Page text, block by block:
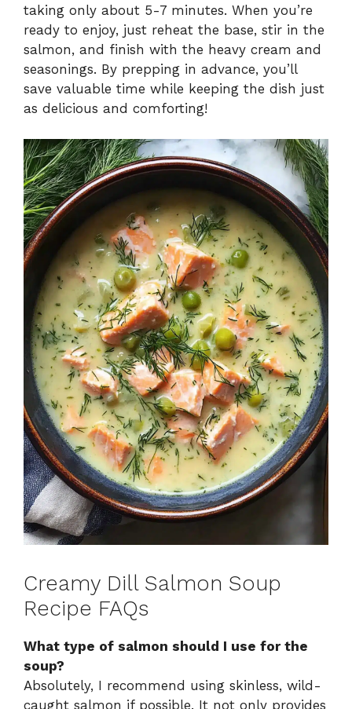
taking only about 5-7 minutes. When you’re
ready to enjoy, just reheat the base, stir in the
salmon, and finish with the heavy cream and
seasonings. By prepping in advance, you’ll
save valuable time while keeping the dish just
as delicious and comforting!
Creamy Dill Salmon Soup
Recipe FAQs
What type of salmon should I use for the
soup?
Absolutely, I recommend using skinless, wild-
caught salmon if possible. It not only provides